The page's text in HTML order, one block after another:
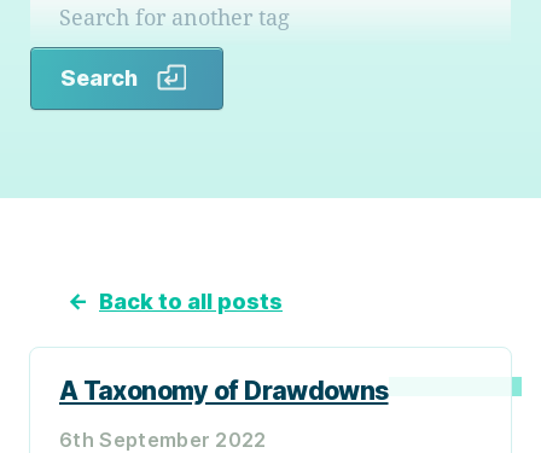
Search
← Back to all posts
A Taxonomy of Drawdowns
6th September 2022